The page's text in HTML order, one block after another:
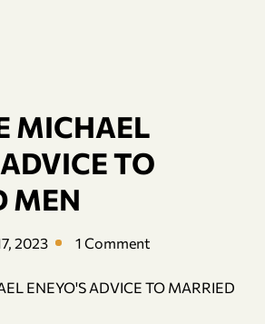
MICHAEL
TO
MEN
2023 1 Comment